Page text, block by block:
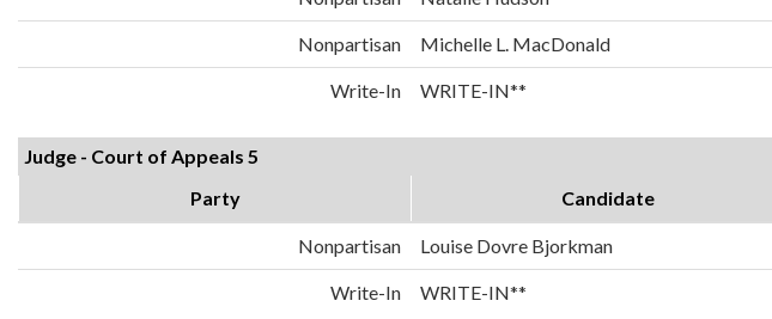
Nonpartisan Michelle L. MacDonald
Write-In WRITE-IN**
Judge - Court of Appeals 5
Party
Candidate
Nonpartisan Louise Dovre Bjorkman
Write-In WRITE-IN**